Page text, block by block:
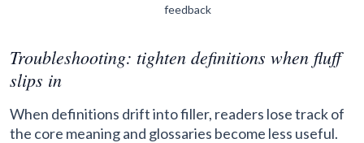
feedback
Troubleshooting: tighten definitions when fluff
slips in
When definitions drift into filler, readers lose track of
the core meaning and glossaries become less useful.